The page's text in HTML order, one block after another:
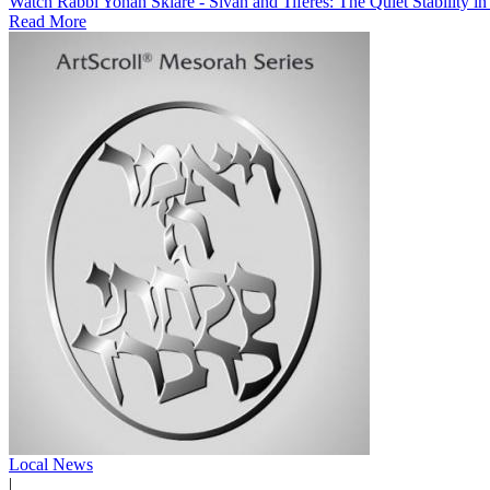
Read More
Local News
|